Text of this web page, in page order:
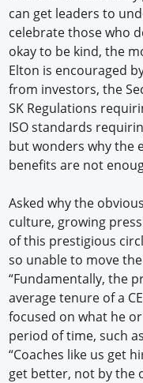
can get leaders to
celebrate those who
okay to be kind, the
Elton is encouraged
from investors, the
SK Regulations
ISO standards
but wonders why the
benefits are not
Asked why the
culture, growing
of this prestigious
so unable to move
“Fundamentally, the
average tenure of a
focused on what he
period of time, such
“Coaches like us get
get better, not by the